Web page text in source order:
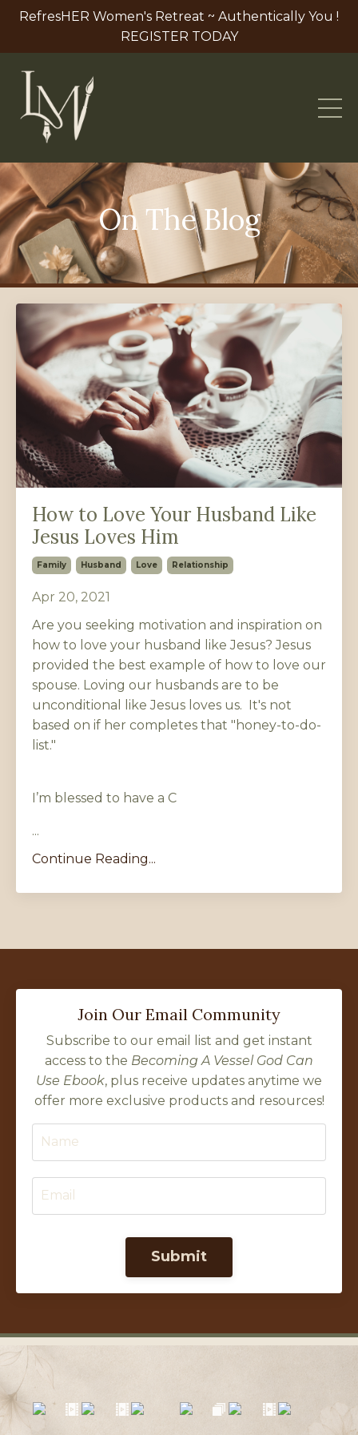
RefresHER Women's Retreat ~ Authentically You !
REGISTER TODAY
On The Blog
How to Love Your Husband Like
Jesus Loves Him
Family Husband Love Relationship
Apr 20, 2021
Are you seeking motivation and inspiration on
how to love your husband like Jesus? Jesus
provided the best example of how to love our
spouse. Loving our husbands are to be
unconditional like Jesus loves us. It's not
based on if her completes that "honey-to-do-
list."
I’m blessed to have a C
...
Continue Reading...
Join Our Email Community
Subscribe to our email list and get instant
access to the Becoming A Vessel God Can
Use Ebook, plus receive updates anytime we
offer more exclusive products and resources!
Submit